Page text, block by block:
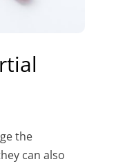
the
can also